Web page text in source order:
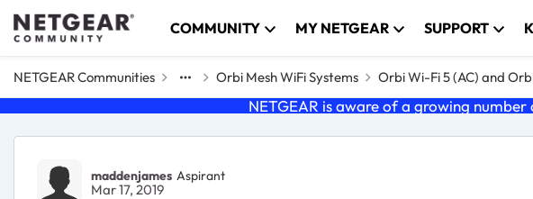
Skip to content COMMUNITY MY NETGEAR SUPPORT
NETGEAR Communities Orbi Mesh WiFi Systems Orbi Wi-Fi 5 (AC) and
NETGEAR is aware of a growing
Forum Discussion
maddenjames Aspirant
Mar 17, 2019